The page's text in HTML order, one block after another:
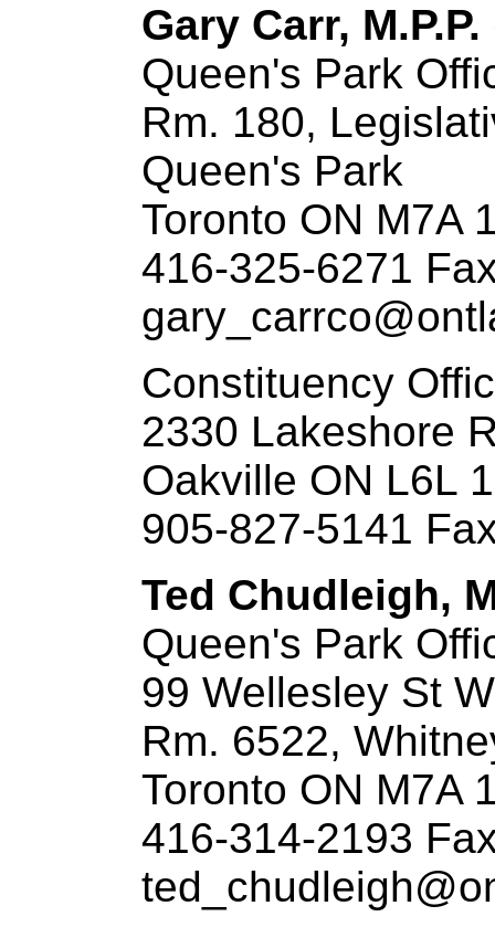
Gary Carr,
Queen's Park
Rm. 180,
Queen's Park
Toronto ON M7A
416-325-6271
Constituency
2330 Lakeshore
Oakville ON L6L
905-827-5141
Ted Chudleigh,
Queen's Park
99 Wellesley St W
Rm. 6522,
Toronto ON M7A
416-314-2193